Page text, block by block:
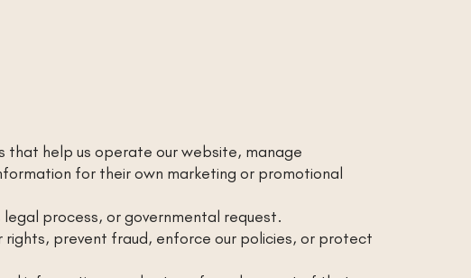
that help us operate our website, manage
for their own marketing or promotional
process, or governmental request.
prevent fraud, enforce our policies, or protect